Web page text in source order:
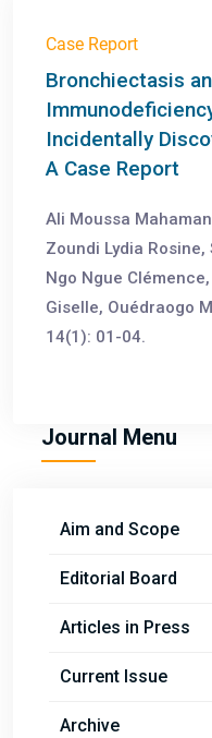
Case Report
Bronchiectasis
Incidentally
A Case Report
Ali Moussa
Zoundi Lydia
Ngo Ngue
Giselle, Ouédraogo
14(1): 01-04.
Journal Menu
Aim and Scope
Editorial Board
Articles in Press
Current Issue
Archive